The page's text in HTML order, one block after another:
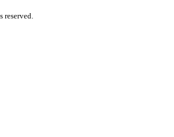
reserved.